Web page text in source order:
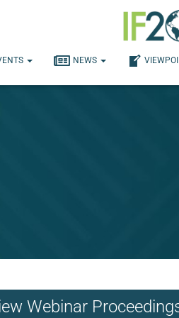
NEWS
Communities
Webinar